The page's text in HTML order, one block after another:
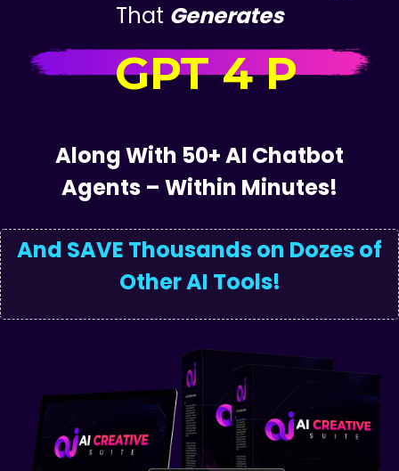
That Generates
GPT 4
Powered
Articl
Along With 50+ AI Chatbot
Agents – Within Minutes!
And SAVE Thousands on Dozes of
Other AI Tools!